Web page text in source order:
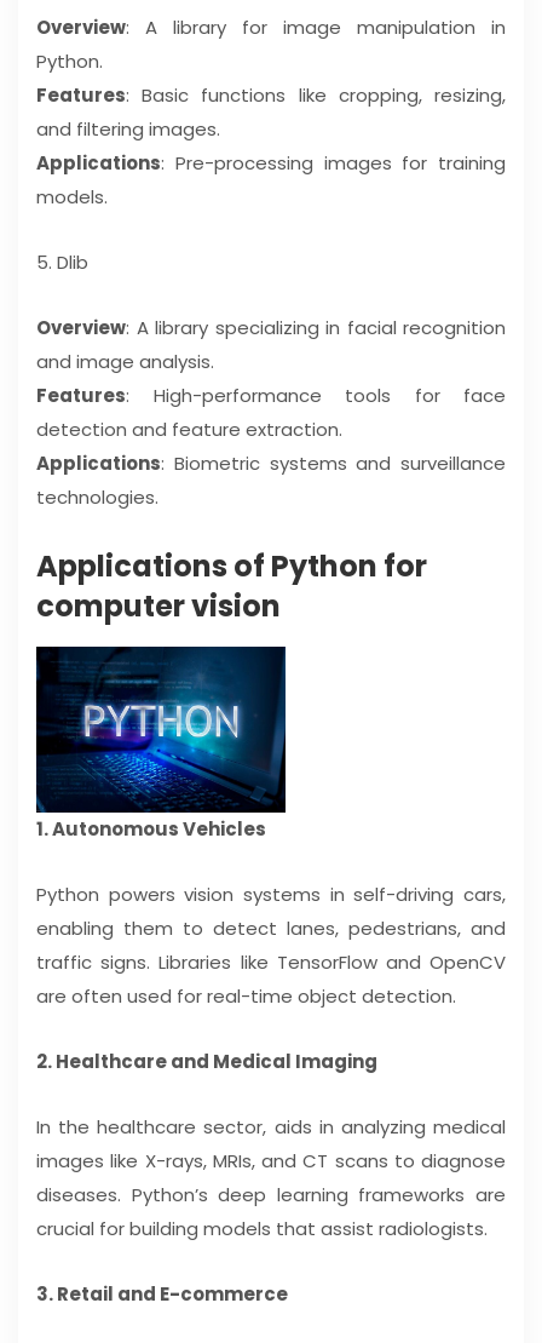
Overview: A library for image manipulation in
Python.
Features: Basic functions like cropping, resizing,
and filtering images.
Applications: Pre-processing images for training
models.
5. Dlib
Overview: A library specializing in facial recognition
and image analysis.
Features: High-performance tools for face
detection and feature extraction.
Applications: Biometric systems and surveillance
technologies.
Applications of Python for
computer vision
1. Autonomous Vehicles
Python powers vision systems in self-driving cars,
enabling them to detect lanes, pedestrians, and
traffic signs. Libraries like TensorFlow and OpenCV
are often used for real-time object detection.
2. Healthcare and Medical Imaging
In the healthcare sector, aids in analyzing medical
images like X-rays, MRIs, and CT scans to diagnose
diseases. Python’s deep learning frameworks are
crucial for building models that assist radiologists.
3. Retail and E-commerce